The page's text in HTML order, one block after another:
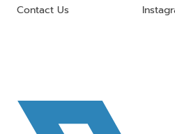
Contact Us